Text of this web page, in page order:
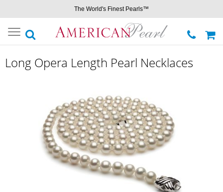
The World's Finest Pearls™
Toggle
navigation
Long Opera Length Pearl Necklaces